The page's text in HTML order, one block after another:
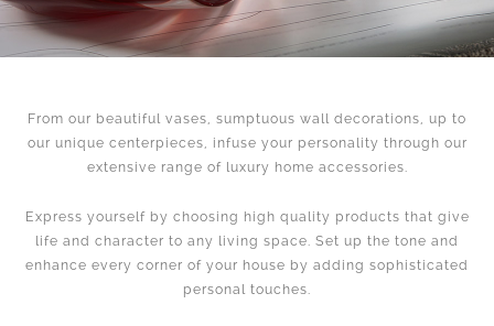
From our beautiful vases, sumptuous wall decorations, up to
our unique centerpieces, infuse your personality through our
extensive range of luxury home accessories.
Express yourself by choosing high quality products that give
life and character to any living space. Set up the tone and
enhance every corner of your house by adding sophisticated
personal touches.